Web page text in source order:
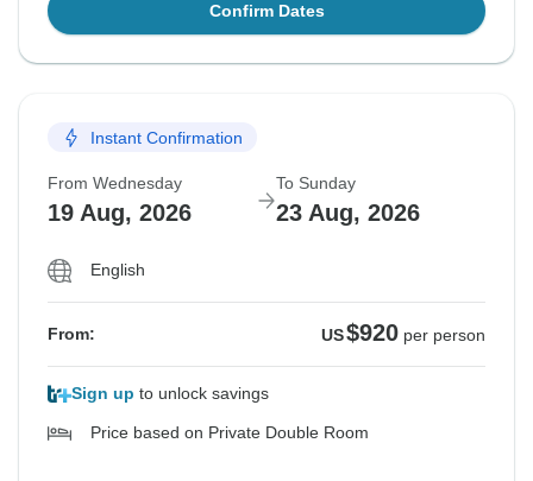
Confirm Dates
Instant Confirmation
From Wednesday
19 Aug, 2026
To Sunday
23 Aug, 2026
English
From: US$920 per person
Sign up to unlock savings
Price based on Private Double Room